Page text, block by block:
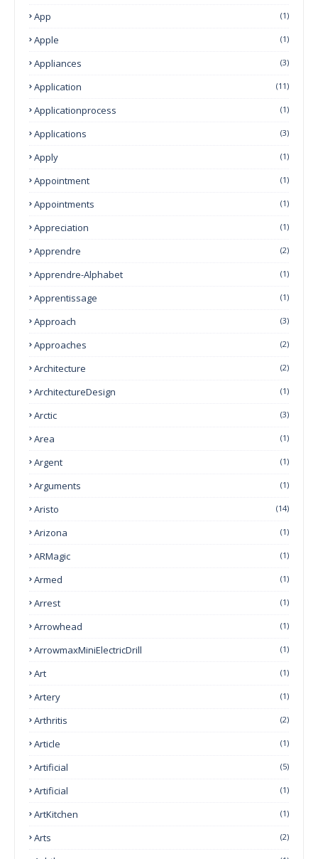
App (1)
Apple (1)
Appliances (3)
Application (11)
Applicationprocess (1)
Applications (3)
Apply (1)
Appointment (1)
Appointments (1)
Appreciation (1)
Apprendre (2)
Apprendre-Alphabet (1)
Apprentissage (1)
Approach (3)
Approaches (2)
Architecture (2)
ArchitectureDesign (1)
Arctic (3)
Area (1)
Argent (1)
Arguments (1)
Aristo (14)
Arizona (1)
ARMagic (1)
Armed (1)
Arrest (1)
Arrowhead (1)
ArrowmaxMiniElectricDrill (1)
Art (1)
Artery (1)
Arthritis (2)
Article (1)
Artificial (5)
Artificial (1)
ArtKitchen (1)
Arts (2)